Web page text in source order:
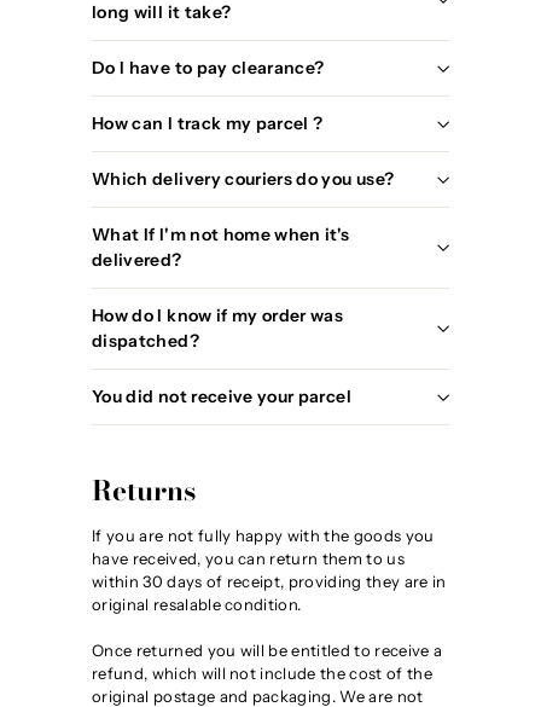
long will it take?
Do I have to pay clearance?
How can I track my parcel ?
Which delivery couriers do you use?
What If I'm not home when it's
delivered?
How do I know if my order was
dispatched?
You did not receive your parcel
Returns
If you are not fully happy with the goods you
have received, you can return them to us
within 30 days of receipt, providing they are in
original resalable condition.
Once returned you will be entitled to receive a
refund, which will not include the cost of the
original postage and packaging. We are not